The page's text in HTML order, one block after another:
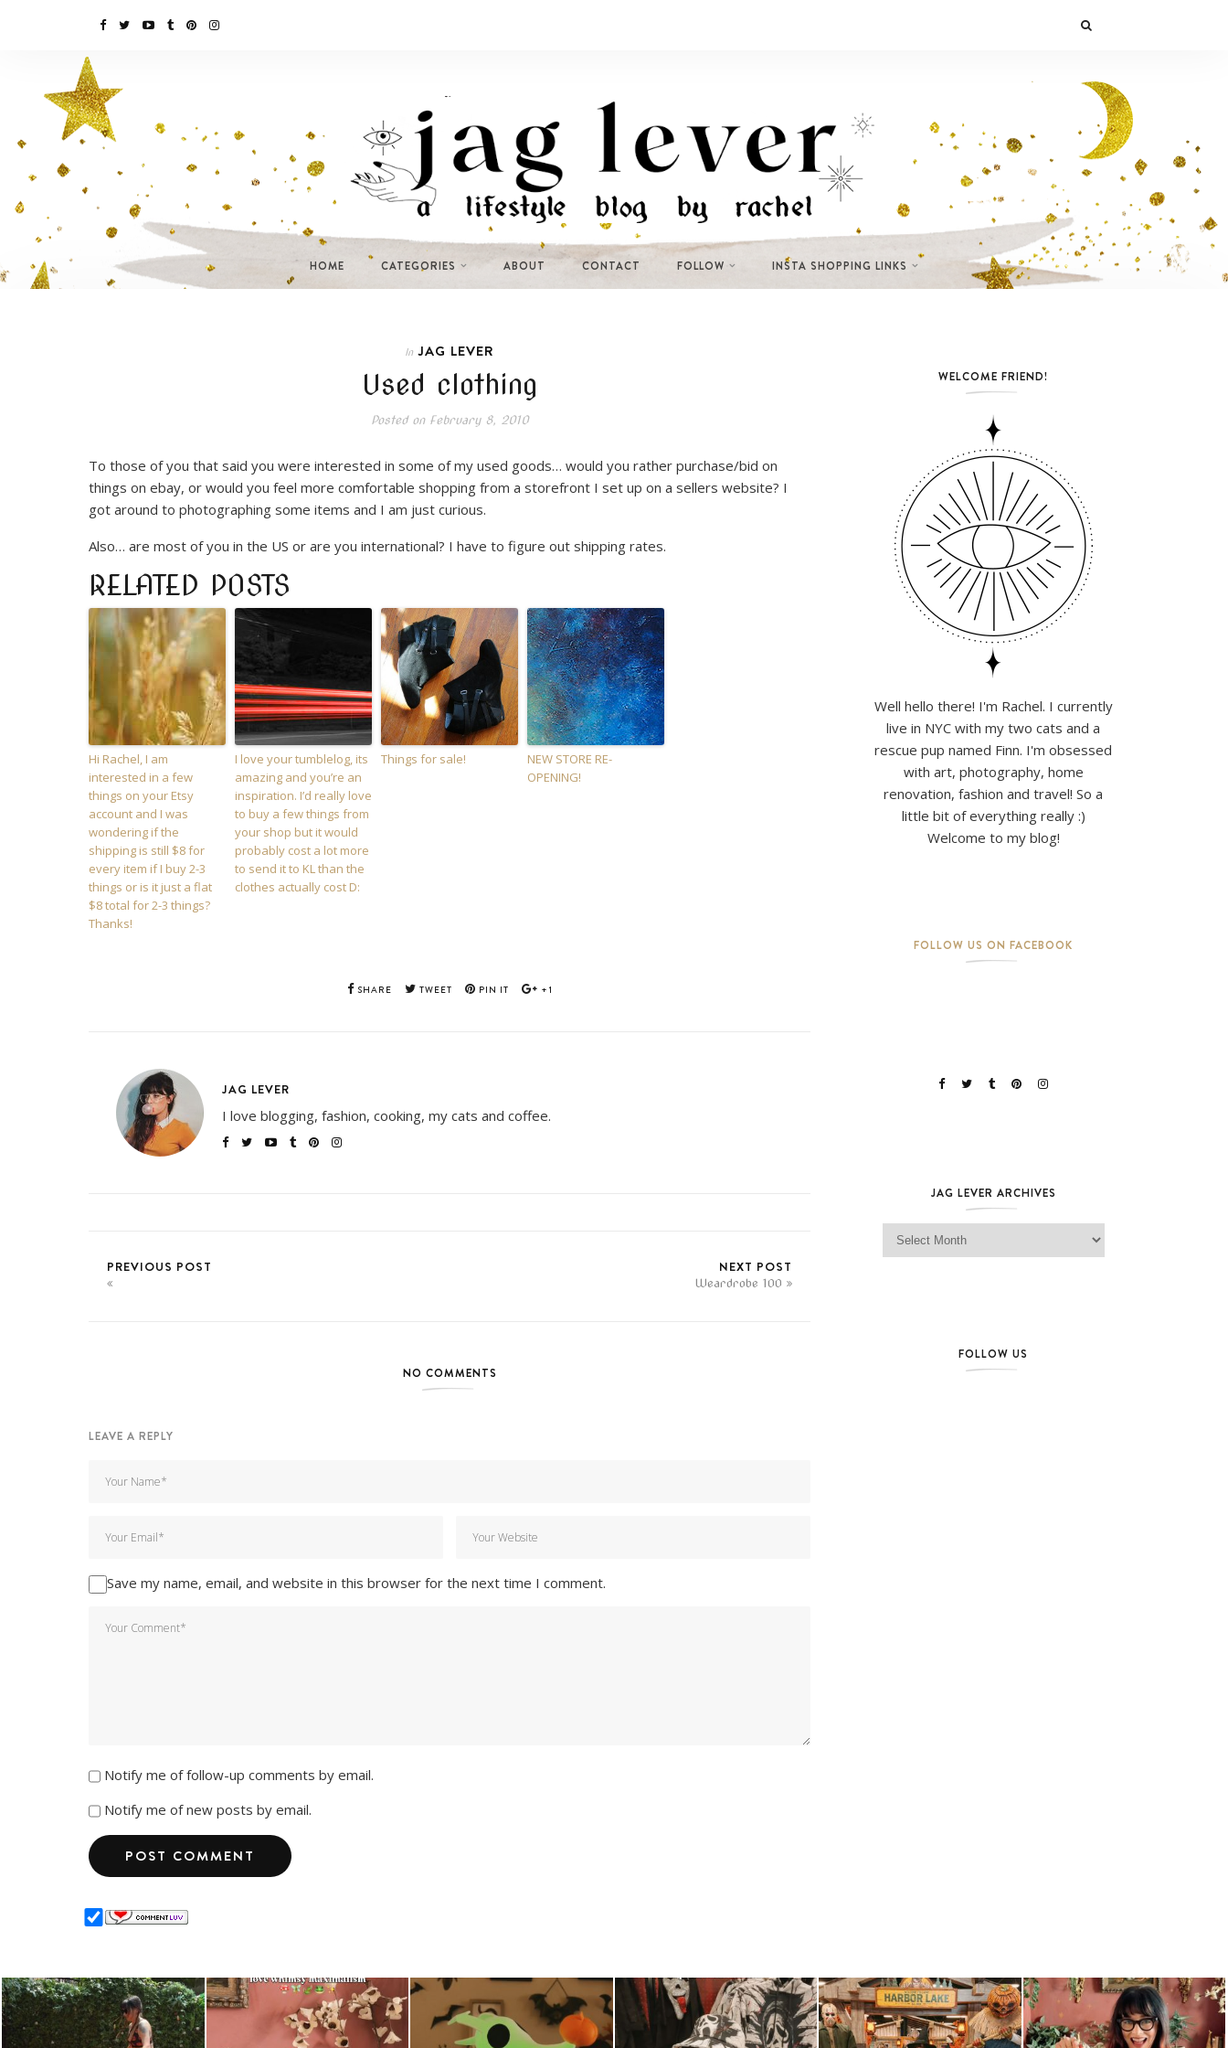
HOME CATEGORIES ABOUT CONTACT FOLLOW INSTA SHOPPING LINKS
In JAG LEVER
Used clothing
Posted onFebruary 8, 2010
To those of you that said you were interested in some of my used goods… would you rather purchase/bid on
things on ebay, or would you feel more comfortable shopping from a storefront I set up on a sellers website? I
got around to photographing some items and I am just curious.
Also… are most of you in the US or are you international? I have to figure out shipping rates.
RELATED POSTS
Hi Rachel, I am
interested in a few
things on your Etsy
account and I was
wondering if the
shipping is still $8 for
every item if I buy 2-3
things or is it just a flat
$8 total for 2-3 things?
Thanks!
I love your tumblelog, its
amazing and you’re an
inspiration. I’d really love
to buy a few things from
your shop but it would
probably cost a lot more
to send it to KL than the
clothes actually cost D:
Things for sale!
NEW STORE RE-
OPENING!
SHARE TWEET PIN IT +1
JAG LEVER
I love blogging, fashion, cooking, my cats and coffee.
PREVIOUS POST NEXT POST
Weardrobe 100
NO COMMENTS
LEAVE A REPLY
Save my name, email, and website in this browser for the next time I comment.
Notify me of follow-up comments by email.
Notify me of new posts by email.
WELCOME FRIEND!
Well hello there! I'm Rachel. I currently
live in NYC with my two cats and a
rescue pup named Finn. I'm obsessed
with art, photography, home
renovation, fashion and travel! So a
little bit of everything really :)
Welcome to my blog!
FOLLOW US ON FACEBOOK
JAG LEVER ARCHIVES
Jag Lever Archives
FOLLOW US